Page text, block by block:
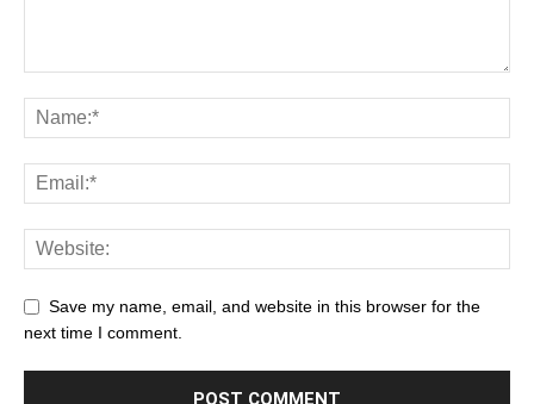
Save my name, email, and website in this browser for the
next time I comment.